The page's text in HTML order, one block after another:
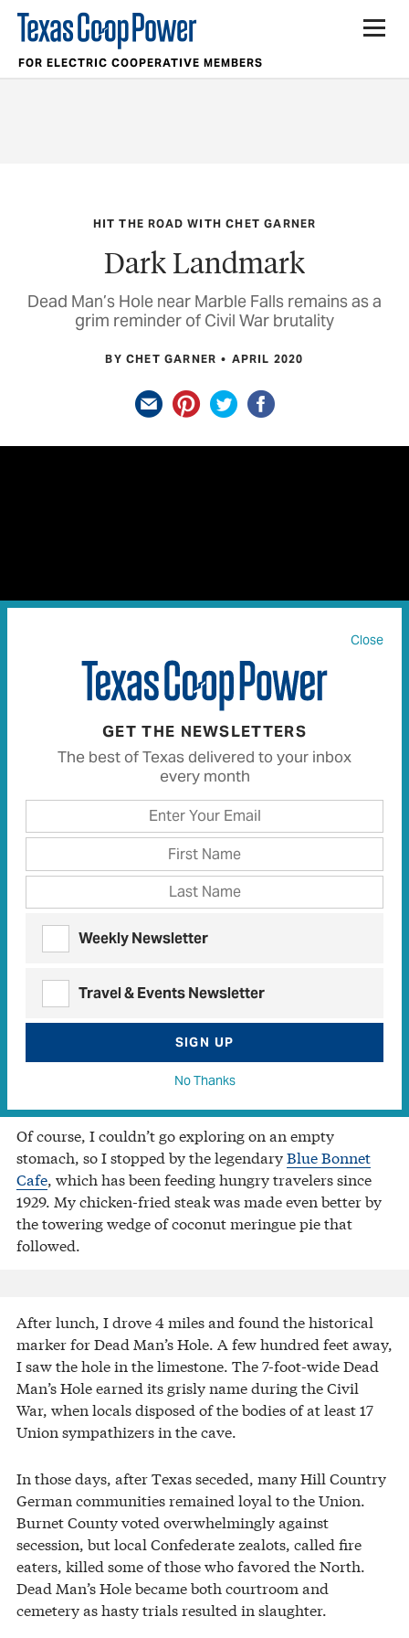
FOR ELECTRIC COOPERATIVE MEMBERS
HIT THE ROAD WITH CHET GARNER
Dark Landmark
Dead Man’s Hole near Marble Falls remains as a
grim reminder of Civil War brutality
BY CHET GARNER APRIL 2020
Chet dares to look into the dark history of Dead Man’s
My fascination with Texas history inspired me to visit
Marble Falls and Dead Man’s Hole, the dark landmark
I started my visit at theFalls on the Colorado Museum
housed in a 129-yearold school building. My education
began by peering at the bones of Rockie, a 700-year-
old bison whose remains were found on a nearby
ranch.
Remnants of the town’s pioneer days include artifacts
ranging from saddles to railroad ties. I visited the
town’s namesake falls beneath nearby Lake Marble
Falls, and I was fascinated by tales of the town’s grim
Civil War experience as it relates to Dead Man’s Hole.
Of course, I couldn’t go exploring on an empty
stomach, so I stopped by the legendaryBlue Bonnet
Cafe, which has been feeding hungry travelers since
1929. My chicken-fried steak was made even better by
the towering wedge of coconut meringue pie that
followed.
After lunch, I drove 4 miles and found the historical
marker for Dead Man’s Hole. A few hundred feet away,
I saw the hole in the limestone. The 7-foot-wide Dead
Man’s Hole earned its grisly name during the Civil
War, when locals disposed of the bodies of at least 17
Union sympathizers in the cave.
In those days, after Texas seceded, many Hill Country
German communities remained loyal to the Union.
Burnet County voted overwhelmingly against
secession, but local Confederate zealots, called fire
eaters, killed some of those who favored the North.
Dead Man’s Hole became both courtroom and
cemetery as hasty trials resulted in slaughter.
Close
GET THE NEWSLETTERS
The best of Texas delivered to your inbox
every month
Weekly Newsletter
Travel & Events Newsletter
SIGN UP
No Thanks